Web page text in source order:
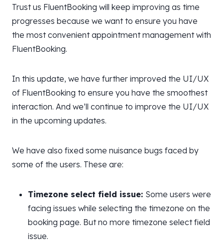
Trust us FluentBooking will keep improving as time
progresses because we want to ensure you have
the most convenient appointment management with
FluentBooking.
In this update, we have further improved the UI/UX
of FluentBooking to ensure you have the smoothest
interaction. And we’ll continue to improve the UI/UX
in the upcoming updates.
We have also fixed some nuisance bugs faced by
some of the users. These are:
Timezone select field issue: Some users were
facing issues while selecting the timezone on the
booking page. But no more timezone select field
issue.